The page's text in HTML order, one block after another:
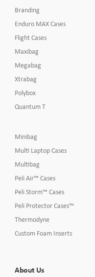
Branding
Enduro MAX Cases
Flight Cases
Maxibag
Megabag
Xtrabag
Polybox
Quantum T
Minibag
Multi Laptop Cases
Multibag
Peli Air™ Cases
Peli Storm™ Cases
Peli Protector Cases™
Thermodyne
Custom Foam Inserts
About Us